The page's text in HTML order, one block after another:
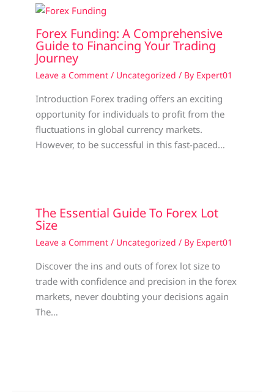
Forex Funding: A Comprehensive
Guide to Financing Your Trading
Journey
Leave a Comment / Uncategorized / By Expert01
Introduction Forex trading offers an exciting
opportunity for individuals to profit from the
fluctuations in global currency markets.
However, to be successful in this fast-paced…
The Essential Guide To Forex Lot
Size
Leave a Comment / Uncategorized / By Expert01
Discover the ins and outs of forex lot size to
trade with confidence and precision in the forex
markets, never doubting your decisions again
The…